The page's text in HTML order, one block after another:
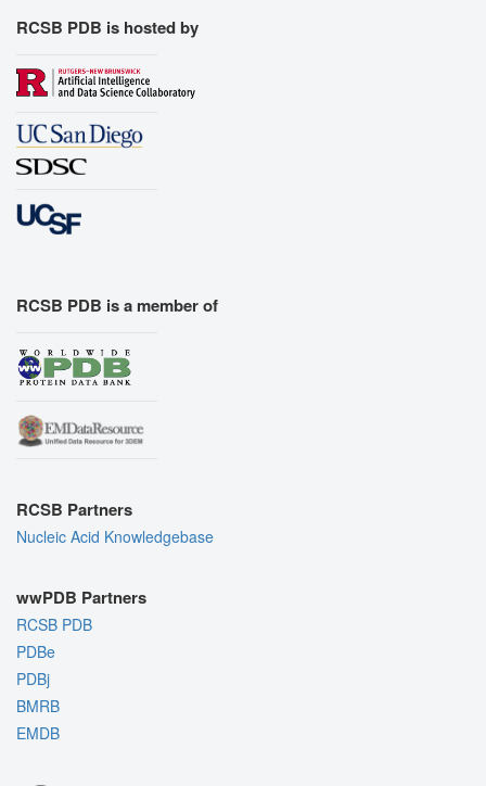
RCSB PDB is hosted by
RCSB PDB is a member of
RCSB Partners
Nucleic Acid Knowledgebase
wwPDB Partners
RCSB PDB
PDBe
PDBj
BMRB
EMDB